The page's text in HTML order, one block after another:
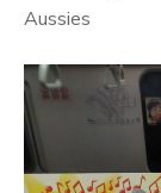
Aussies